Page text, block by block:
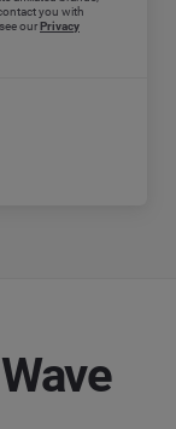
you with
our Privacy